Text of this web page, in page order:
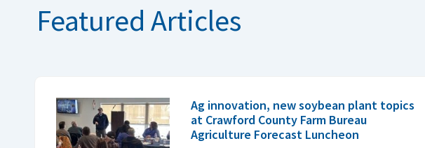
Featured Articles
Ag innovation, new soybean plant topics
at Crawford County Farm Bureau
Agriculture Forecast Luncheon